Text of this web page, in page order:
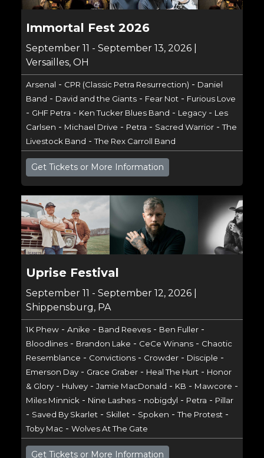
Immortal Fest 2026
September 11 - September 13, 2026 |
Versailles, OH
Arsenal - CPR (Classic Petra Resurrection) - Daniel
Band - David and the Giants- Fear Not- Furious Love
- GHF Petra - Ken Tucker Blues Band - Legacy- Les
Carlsen - Michael Drive - Petra - Sacred Warrior-The
Livestock Band -The Rex Carroll Band
Get Tickets or More Information
Uprise Festival
September 11 - September 12, 2026 |
Shippensburg, PA
1K Phew- Anike - Band Reeves- Ben Fuller-
Bloodlines- Brandon Lake - CeCe Winans- Chaotic
Resemblance - Convictions- Crowder- Disciple -
Emerson Day- Grace Graber- Heal The Hurt- Honor
& Glory- Hulvey- Jamie MacDonald - KB - Mawcore -
Miles Minnick- Nine Lashes- nobigdyl - Petra - Pillar
- Saved By Skarlet- Skillet- Spoken -The Protest-
Toby Mac- Wolves At The Gate
Get Tickets or More Information